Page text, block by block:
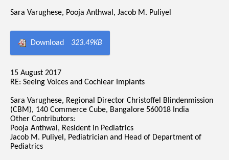
Sara Varughese, Pooja Anthwal, Jacob M. Puliyel
Download 323.49KB
15 August 2017
RE: Seeing Voices and Cochlear Implants
Sara Varughese, Regional Director Christoffel Blindenmission
(CBM), 140 Commerce Cube, Bangalore 560018 India
Other Contributors:
Pooja Anthwal, Resident in Pediatrics
Jacob M. Puliyel, Pediatrician and Head of Department of
Pediatrics